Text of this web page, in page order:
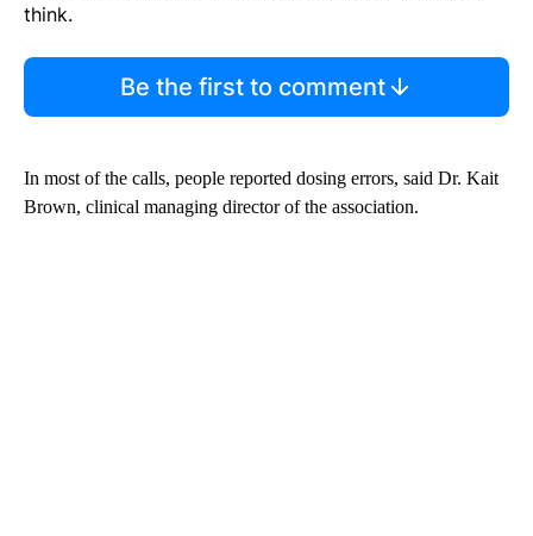
think.
Be the first to comment
In most of the calls, people reported dosing errors, said Dr. Kait
Brown, clinical managing director of the association.